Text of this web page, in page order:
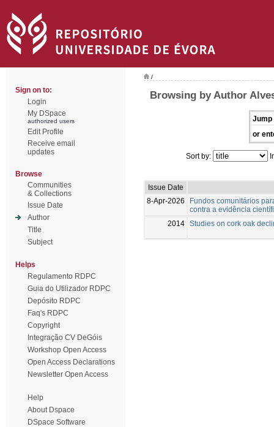
Sign on to:
Login
My DSpace
authorized users
Edit Profile
Receive email
updates
Browse
Communities
& Collections
Issue Date
Author
Title
Subject
Helps
Regulamento RDPC
Guia do Utilizador RDPC
Depósito RDPC
Faq's RDPC
Copyright
Integração CV DeGóis
Workshop Open Access
Open Access Declarations
Newsletter Open Access
Help
About Dspace
DSpace Software
/
Browsing by Author
Jump
or
Sort by:
Issue Date
8-Apr-2026
Fundos comunitários
contra a evidência
2014 Studies on cork oak